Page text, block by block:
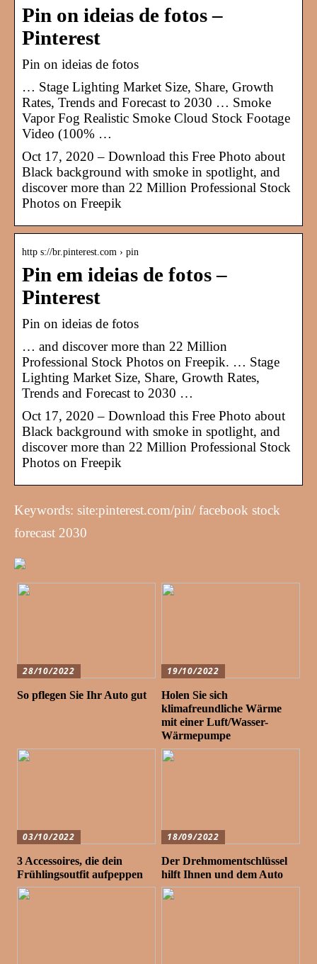
Pin on ideias de fotos –
Pinterest
Pin on ideias de fotos
… Stage Lighting Market Size, Share, Growth
Rates, Trends and Forecast to 2030 … Smoke
Vapor Fog Realistic Smoke Cloud Stock Footage
Video (100% …
Oct 17, 2020 – Download this Free Photo about
Black background with smoke in spotlight, and
discover more than 22 Million Professional Stock
Photos on Freepik
http s://br.pinterest.com › pin
Pin em ideias de fotos –
Pinterest
Pin on ideias de fotos
… and discover more than 22 Million
Professional Stock Photos on Freepik. … Stage
Lighting Market Size, Share, Growth Rates,
Trends and Forecast to 2030 …
Oct 17, 2020 – Download this Free Photo about
Black background with smoke in spotlight, and
discover more than 22 Million Professional Stock
Photos on Freepik
Keywords: site:pinterest.com/pin/ facebook stock
forecast 2030
28/10/2022
So pflegen Sie Ihr Auto gut
19/10/2022
Holen Sie sich
klimafreundliche Wärme
mit einer Luft/Wasser-
Wärmepumpe
03/10/2022
3 Accessoires, die dein
Frühlingsoutfit aufpeppen
18/09/2022
Der Drehmomentschlüssel
hilft Ihnen und dem Auto